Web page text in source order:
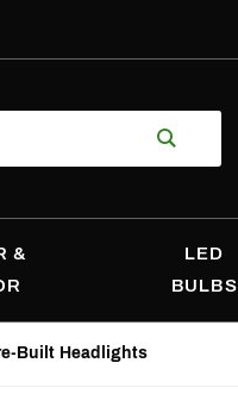
&
LED
BULBS
Built Headlights